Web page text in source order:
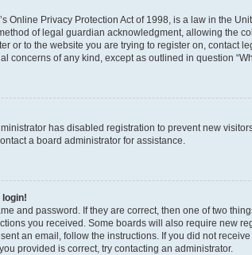
Online Privacy Protection Act of 1998, is a law in the
of legal guardian acknowledgment, allowing the
or to the website you are trying to register on, contact
concerns of any kind, except as outlined in question
has disabled registration to prevent new
a board administrator for assistance.
login!
and password. If they are correct, then one of two
you received. Some boards will also require new
an email, follow the instructions. If you did not
provided is correct, try contacting an administrator.